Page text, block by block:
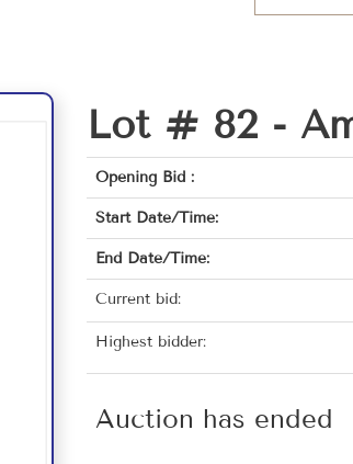
Lot # 82 -
Opening Bid :
Start Date/Time:
End Date/Time:
Current bid:
Highest bidder:
Auction has ended